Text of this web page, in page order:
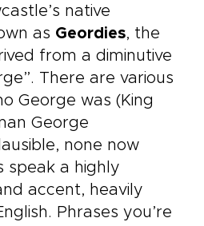
native
as Geordies, the
from a diminutive
There are various
George was (King
George
none now
speak a highly
accent, heavily
Phrases you’re